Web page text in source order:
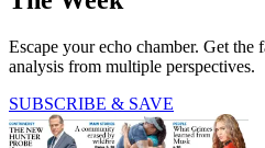
Escape your echo chamber. Get the
analysis from multiple perspectives.
SUBSCRIBE & SAVE